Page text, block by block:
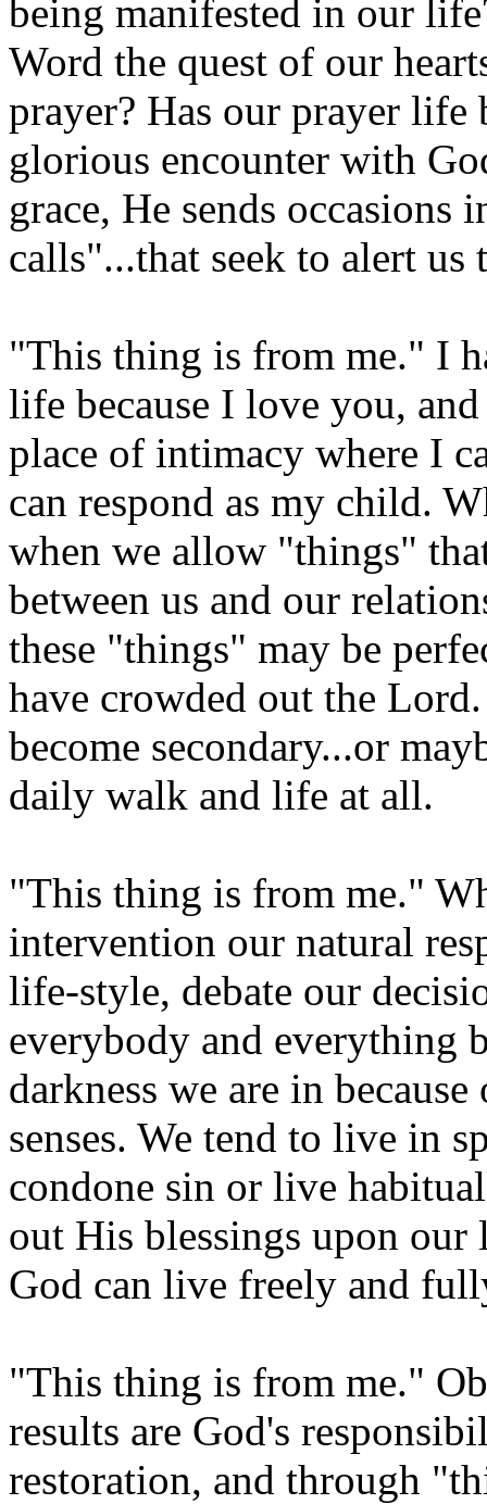
being manifested in our
Word the quest of our
prayer? Has our prayer life
glorious encounter with
grace, He sends
calls"...that seek to alert
"This thing is from me." I
life because I love you,
place of intimacy where I
can respond as my child.
when we allow "things"
between us and our
these "things" may be
have crowded out the
become secondary...or
daily walk and life at all.
"This thing is from me."
intervention our natural
life-style, debate our
everybody and everything
darkness we are in
senses. We tend to live in
condone sin or live
out His blessings upon our
God can live freely and
"This thing is from me."
results are God's
restoration, and through